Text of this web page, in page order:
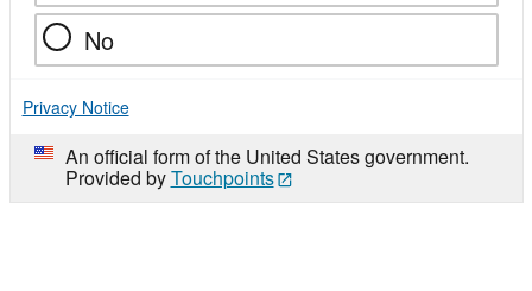
No
Privacy Notice
An official form of the United States government.
Provided byTouchpoints